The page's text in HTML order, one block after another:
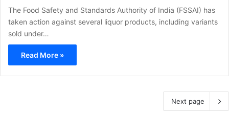
The Food Safety and Standards Authority of India (FSSAI) has
taken action against several liquor products, including variants
sold under…
Read More »
Next page